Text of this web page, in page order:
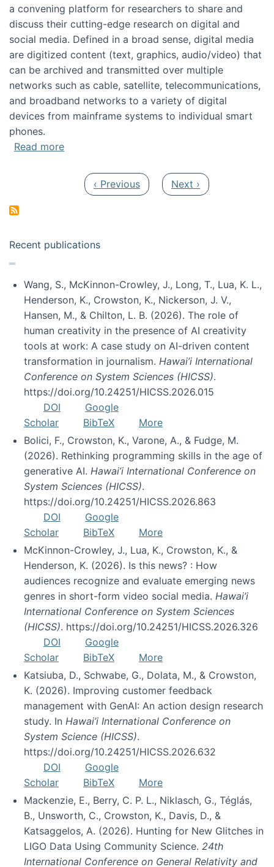
a convening platform for researchers to share and
discuss their cutting-edge research on digital and
social media. Defined in a broad sense, digital media
are digitized content (text, graphics, audio/video) that
can be archived and transmitted over multiple
networks such as cable, satellite, telecommunications,
and broadband networks to a variety of digital
devices from mainframe systems to individual smart
phones.
Read moreabout HICSS 2014 Digital and Social Media
Previous page
‹ Previous Next page
Next ›
Recent publications
Wang, S., McKinnon-Crowley, J., Long, T., Lua, K. L.,
Henderson, K., Crowston, K., Nickerson, J. V.,
Hansen, M., & Chilton, L. B. (2026). The role of
human creativity in the presence of AI creativity
tools at work: A case study on AI-driven content
transformation in journalism. Hawai’i International
Conference on System Sciences (HICSS).
https://doi.org/10.24251/HICSS.2026.015
DOI
Google
Scholar
BibTeX
More
Bolici, F., Crowston, K., Varone, A., & Fudge, M.
(2026). Rethinking programming skills in the age of
generative AI. Hawai’i International Conference on
System Sciences (HICSS).
https://doi.org/10.24251/HICSS.2026.863
DOI
Google
Scholar
BibTeX
More
McKinnon-Crowley, J., Lua, K., Crowston, K., &
Henderson, K. (2026). Is this news? : How
audiences recognize and evaluate emerging news
genres in short-form video social media. Hawai’i
International Conference on System Sciences
(HICSS). https://doi.org/10.24251/HICSS.2026.326
DOI
Google
Scholar
BibTeX
More
Katsiuba, D., Schwabe, G., Dolata, M., & Crowston,
K. (2026). Improving customer feedback
management with GenAI: An action design research
study. In Hawai’i International Conference on
System Science (HICSS).
https://doi.org/10.24251/HICSS.2026.632
DOI
Google
Scholar
BibTeX
More
Mackenzie, E., Berry, C. P. L., Niklasch, G., Téglás,
B., Unsworth, C., Crowston, K., Davis, D., &
Katsaggelos, A. (2026). Hunting for New Glitches in
LIGO Data Using Community Science. 24th
International Conference on General Relativity and